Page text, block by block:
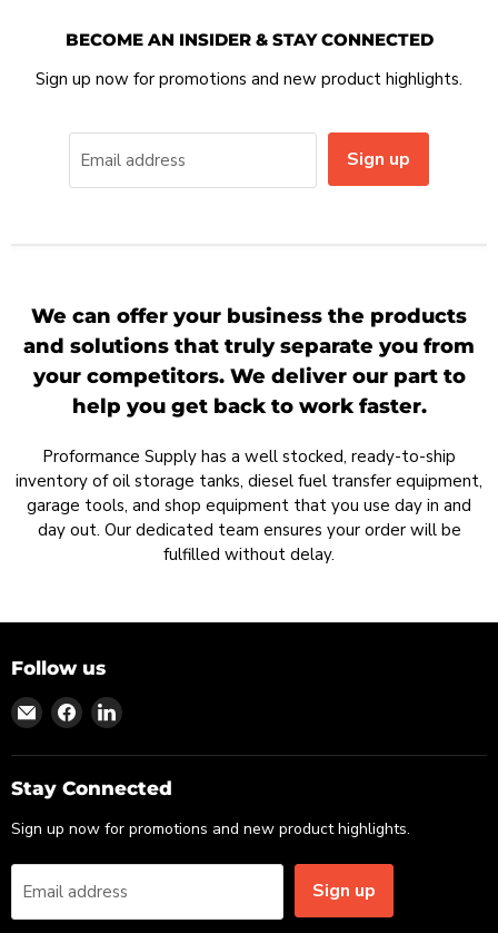
BECOME AN INSIDER & STAY CONNECTED
Sign up now for promotions and new product highlights.
Email address Sign up
We can offer your business the products
and solutions that truly separate you from
your competitors. We deliver our part to
help you get back to work faster.
Proformance Supply has a well stocked, ready-to-ship
inventory of oil storage tanks, diesel fuel transfer equipment,
garage tools, and shop equipment that you use day in and
day out. Our dedicated team ensures your order will be
fulfilled without delay.
Follow us
Find
us
on
Email
Find
us
on
Facebook
Find
on
LinkedIn
Stay Connected
Sign up now for promotions and new product highlights.
Email address Sign up